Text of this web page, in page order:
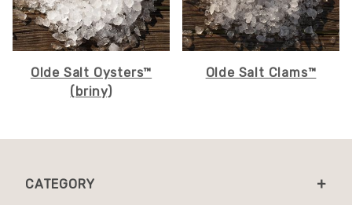
Olde Salt Oysters™
(briny)
Olde Salt Clams™
CATEGORY